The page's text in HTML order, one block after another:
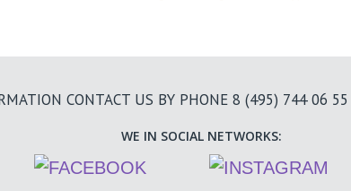
CONTACT US BY PHONE 8 (495) 744 06 55
WE IN SOCIAL NETWORKS: